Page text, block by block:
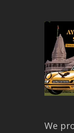
We